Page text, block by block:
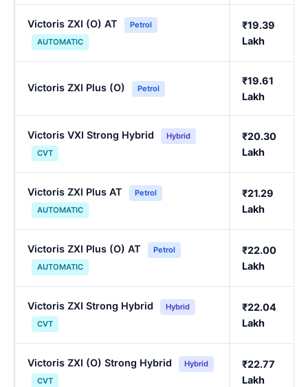
Victoris ZXI (O) AT
Petrol
AUTOMATIC
₹19.39
Lakh
Victoris ZXI Plus (O) Petrol
₹19.61
Lakh
Victoris VXI Strong Hybrid
Hybrid
CVT
₹20.30
Lakh
Victoris ZXI Plus AT
Petrol
AUTOMATIC
₹21.29
Lakh
Victoris ZXI Plus (O) AT
Petrol
AUTOMATIC
₹22.00
Lakh
Victoris ZXI Strong Hybrid
Hybrid
CVT
₹22.04
Lakh
Victoris ZXI (O) Strong Hybrid
Hybrid
CVT
₹22.77
Lakh